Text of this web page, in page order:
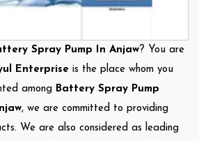
Spray Pump In Anjaw? You are
Enterprise is the place whom you
among Battery Spray Pump
, we are committed to providing
We are also considered as leading